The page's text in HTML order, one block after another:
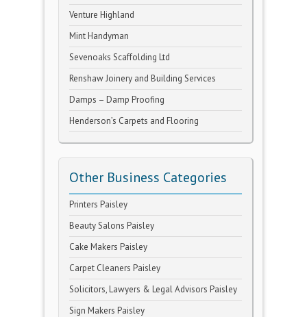
Venture Highland
Mint Handyman
Sevenoaks Scaffolding Ltd
Renshaw Joinery and Building Services
Damps – Damp Proofing
Henderson’s Carpets and Flooring
Other Business Categories
Printers Paisley
Beauty Salons Paisley
Cake Makers Paisley
Carpet Cleaners Paisley
Solicitors, Lawyers & Legal Advisors Paisley
Sign Makers Paisley